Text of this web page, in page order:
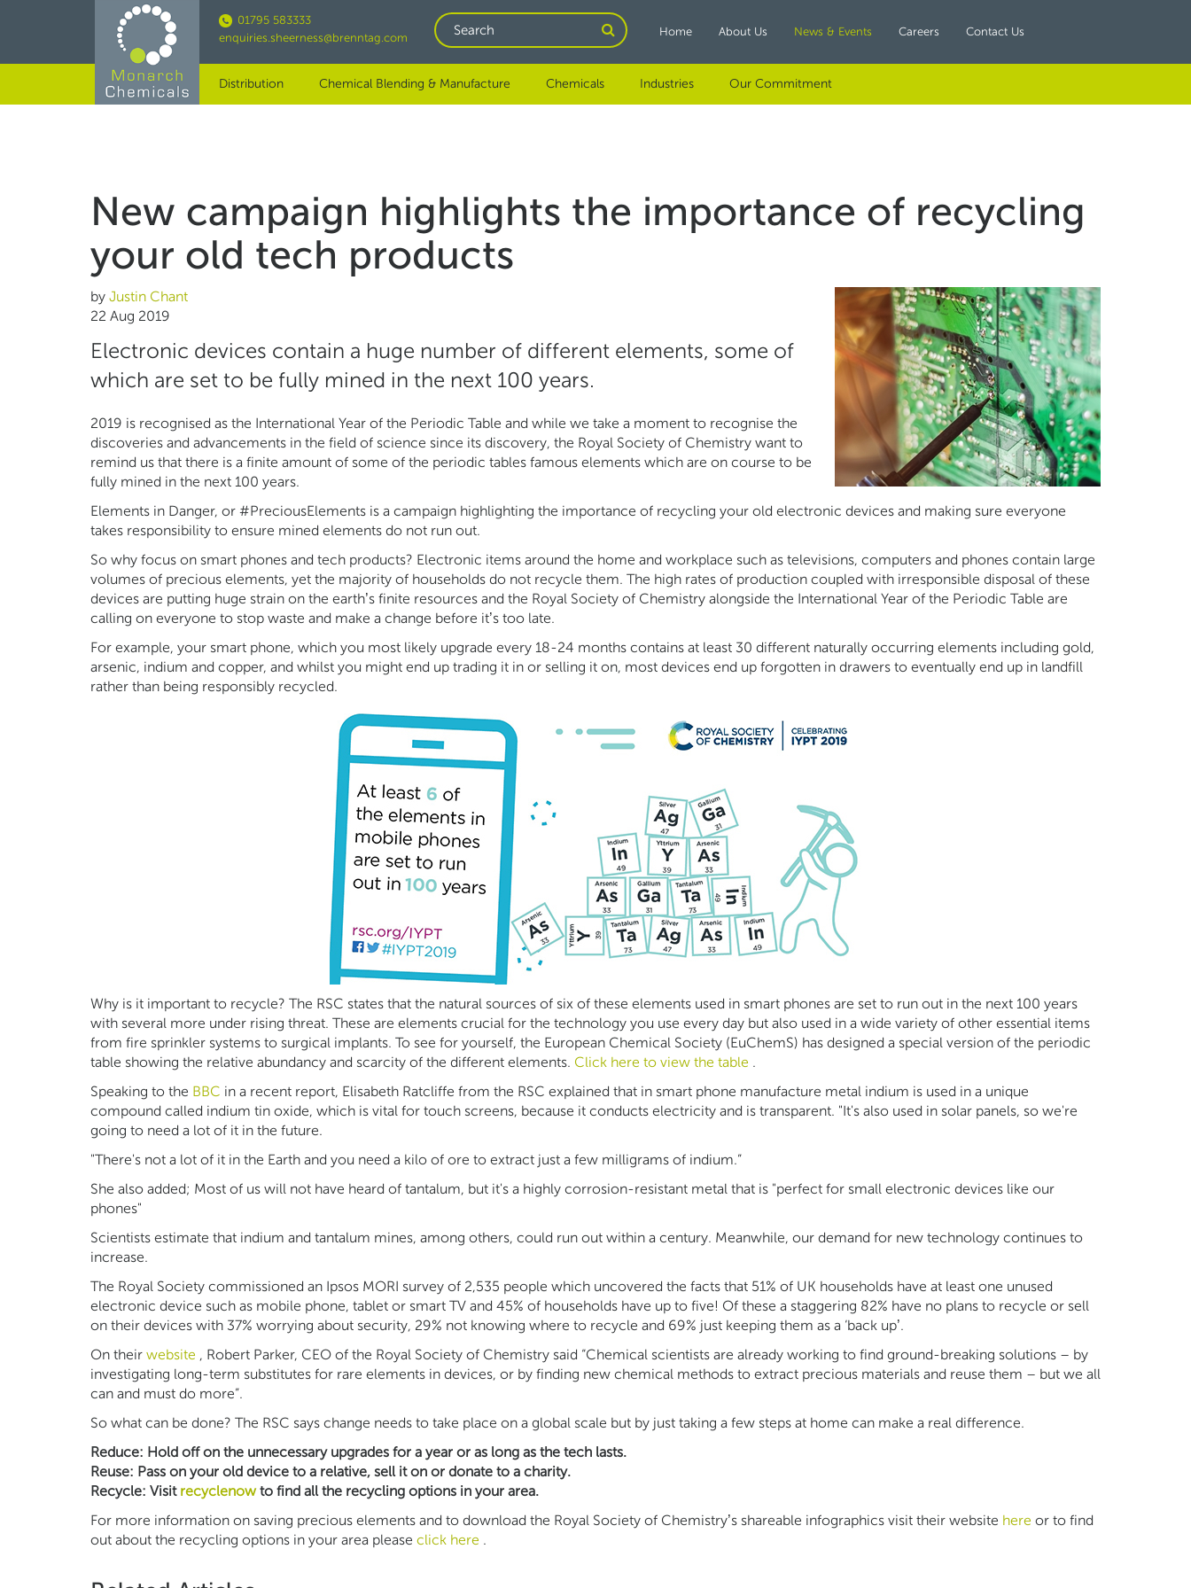
content
01795 583333
enquiries.sheerness@brenntag.com
SearchHome About Us News & Events Careers Contact Us
Distribution Chemical Blending & Manufacture Chemicals Industries Our Commitment
New campaign highlights the importance of recycling
your old tech products
by Justin Chant
22 Aug 2019
Electronic devices contain a huge number of different elements, some of
which are set to be fully mined in the next 100 years.
2019 is recognised as the International Year of the Periodic Table and while we take a moment to recognise the
discoveries and advancements in the field of science since its discovery, the Royal Society of Chemistry want to
remind us that there is a finite amount of some of the periodic tables famous elements which are on course to be
fully mined in the next 100 years.
Elements in Danger, or #PreciousElements is a campaign highlighting the importance of recycling your old electronic devices and making sure everyone
takes responsibility to ensure mined elements do not run out.
So why focus on smart phones and tech products? Electronic items around the home and workplace such as televisions, computers and phones contain large
volumes of precious elements, yet the majority of households do not recycle them. The high rates of production coupled with irresponsible disposal of these
devices are putting huge strain on the earth’s finite resources and the Royal Society of Chemistry alongside the International Year of the Periodic Table are
calling on everyone to stop waste and make a change before it’s too late.
For example, your smart phone, which you most likely upgrade every 18-24 months contains at least 30 different naturally occurring elements including gold,
arsenic, indium and copper, and whilst you might end up trading it in or selling it on, most devices end up forgotten in drawers to eventually end up in landfill
rather than being responsibly recycled.
Why is it important to recycle? The RSC states that the natural sources of six of these elements used in smart phones are set to run out in the next 100 years
with several more under rising threat. These are elements crucial for the technology you use every day but also used in a wide variety of other essential items
from fire sprinkler systems to surgical implants. To see for yourself, the European Chemical Society (EuChemS) has designed a special version of the periodic
table showing the relative abundancy and scarcity of the different elements. Click here to view the table .
Speaking to the BBC in a recent report, Elisabeth Ratcliffe from the RSC explained that in smart phone manufacture metal indium is used in a unique
compound called indium tin oxide, which is vital for touch screens, because it conducts electricity and is transparent. "It's also used in solar panels, so we're
going to need a lot of it in the future.
"There's not a lot of it in the Earth and you need a kilo of ore to extract just a few milligrams of indium.”
She also added; Most of us will not have heard of tantalum, but it's a highly corrosion-resistant metal that is "perfect for small electronic devices like our
phones"
Scientists estimate that indium and tantalum mines, among others, could run out within a century. Meanwhile, our demand for new technology continues to
increase.
The Royal Society commissioned an Ipsos MORI survey of 2,535 people which uncovered the facts that 51% of UK households have at least one unused
electronic device such as mobile phone, tablet or smart TV and 45% of households have up to five! Of these a staggering 82% have no plans to recycle or sell
on their devices with 37% worrying about security, 29% not knowing where to recycle and 69% just keeping them as a ‘back up’.
On their website , Robert Parker, CEO of the Royal Society of Chemistry said “Chemical scientists are already working to find ground-breaking solutions – by
investigating long-term substitutes for rare elements in devices, or by finding new chemical methods to extract precious materials and reuse them – but we all
can and must do more”.
So what can be done? The RSC says change needs to take place on a global scale but by just taking a few steps at home can make a real difference.
Reduce: Hold off on the unnecessary upgrades for a year or as long as the tech lasts.
Reuse: Pass on your old device to a relative, sell it on or donate to a charity.
Recycle: Visit recyclenowto find all the recycling options in your area.
For more information on saving precious elements and to download the Royal Society of Chemistry’s shareable infographics visit their website here or to find
out about the recycling options in your area please click here .